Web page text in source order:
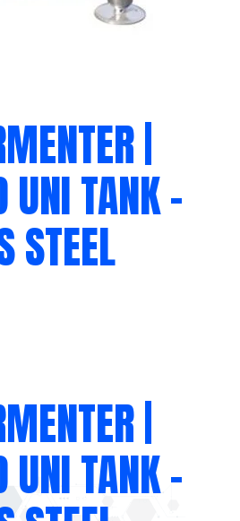
|
UNI TANK –
STEEL
|
UNI TANK –